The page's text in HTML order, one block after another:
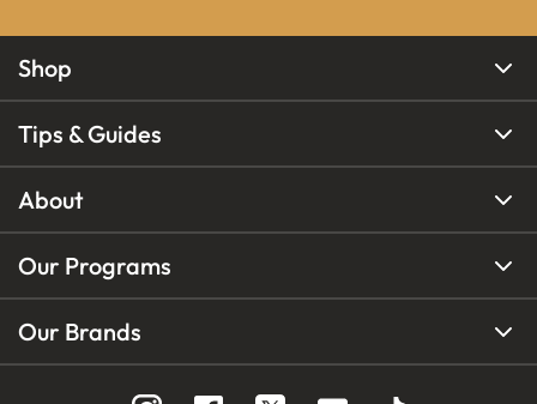
Shop
Tips & Guides
About
Our Programs
Our Brands